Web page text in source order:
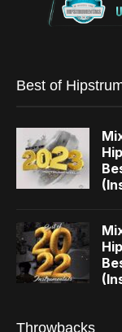
Best of
Throwbacks